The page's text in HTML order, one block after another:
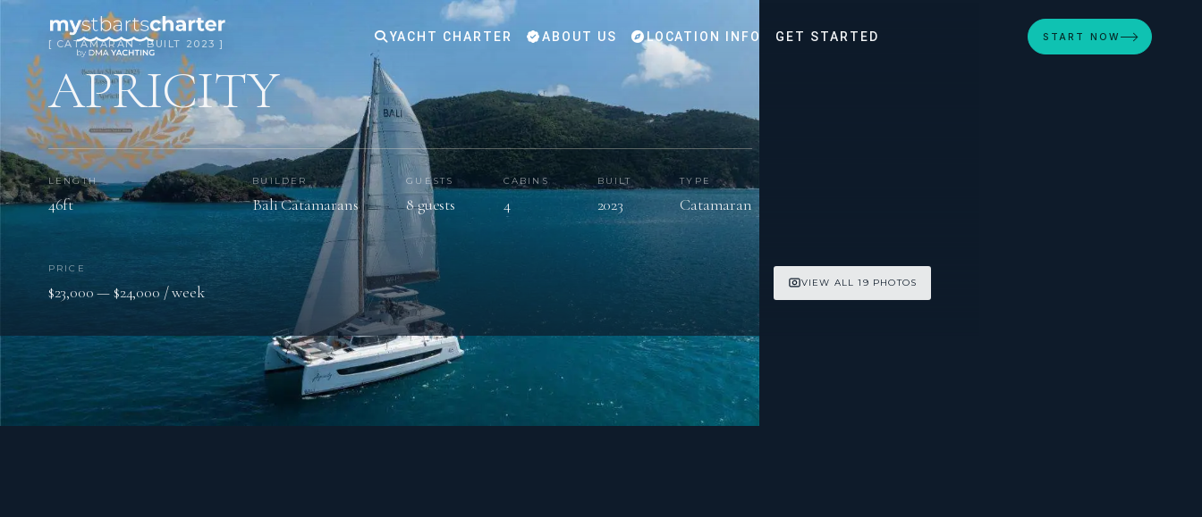
YACHT CHARTER ABOUT US LOCATION INFO GET STARTED START NOW
[ CATAMARAN · BUILT 2023 ]
APRICITY
LENGTH
46ft
BUILDER
Bali Catamarans
GUESTS
8 guests
CABINS
4
BUILT
2023
TYPE
Catamaran
PRICE
$23,000 — $24,000 / week VIEW ALL 19 PHOTOS